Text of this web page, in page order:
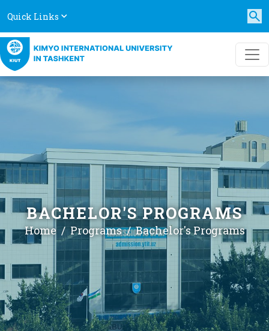
Quick Links
BACHELOR'S PROGRAMS
Home Programs Bachelor's Programs